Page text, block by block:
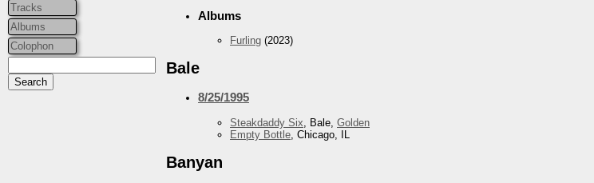
Tracks
Albums
Colophon
Albums
Furling (2023)
Bale
8/25/1995
Steakdaddy Six , Bale, Golden
Empty Bottle , Chicago, IL
Banyan